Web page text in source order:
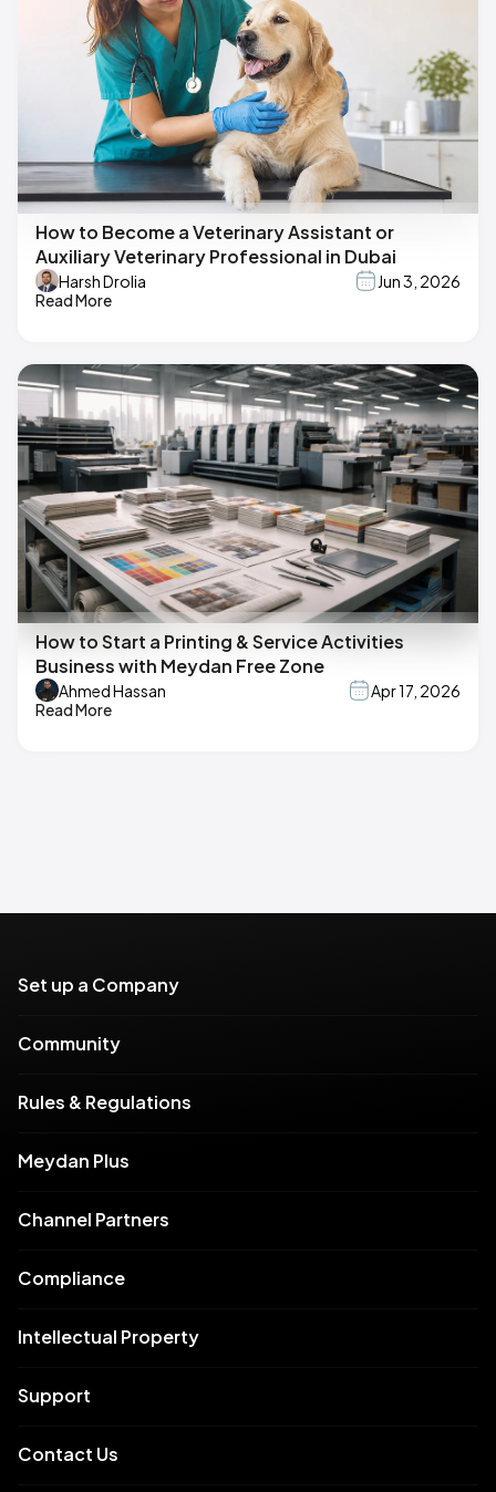
How to Become a Veterinary Assistant or
Auxiliary Veterinary Professional in Dubai
Harsh Drolia
Jun 3, 2026
Read More
How to Start a Printing & Service Activities
Business with Meydan Free Zone
Ahmed Hassan
Apr 17, 2026
Read More
Set up a Company
Community
Rules & Regulations
Meydan Plus
Channel Partners
Compliance
Intellectual Property
Support
Contact Us